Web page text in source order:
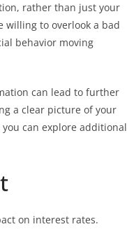
rather than just your
willing to overlook a bad
behavior moving
can lead to further
a clear picture of your
can explore additional
on interest rates.